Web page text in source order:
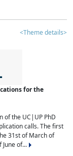
<Theme details>
for the
of the UC|UP PhD
calls. The first
31st of March of
of...